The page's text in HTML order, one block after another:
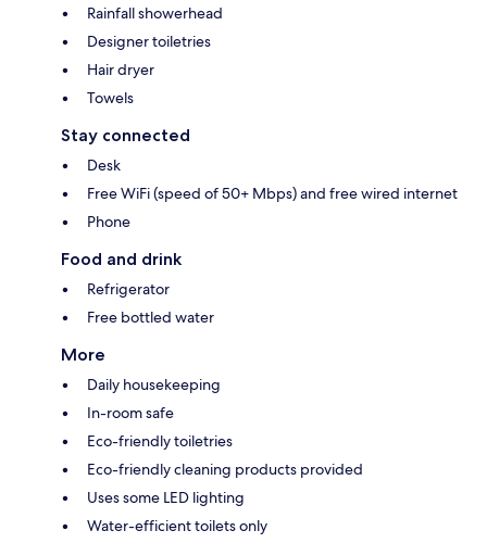
Rainfall showerhead
Designer toiletries
Hair dryer
Towels
Stay connected
Desk
Free WiFi (speed of 50+ Mbps) and free wired internet
Phone
Food and drink
Refrigerator
Free bottled water
More
Daily housekeeping
In-room safe
Eco-friendly toiletries
Eco-friendly cleaning products provided
Uses some LED lighting
Water-efficient toilets only